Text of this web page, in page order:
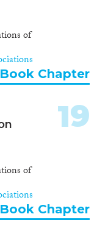
of
Book Chapter
of
19
Book Chapter